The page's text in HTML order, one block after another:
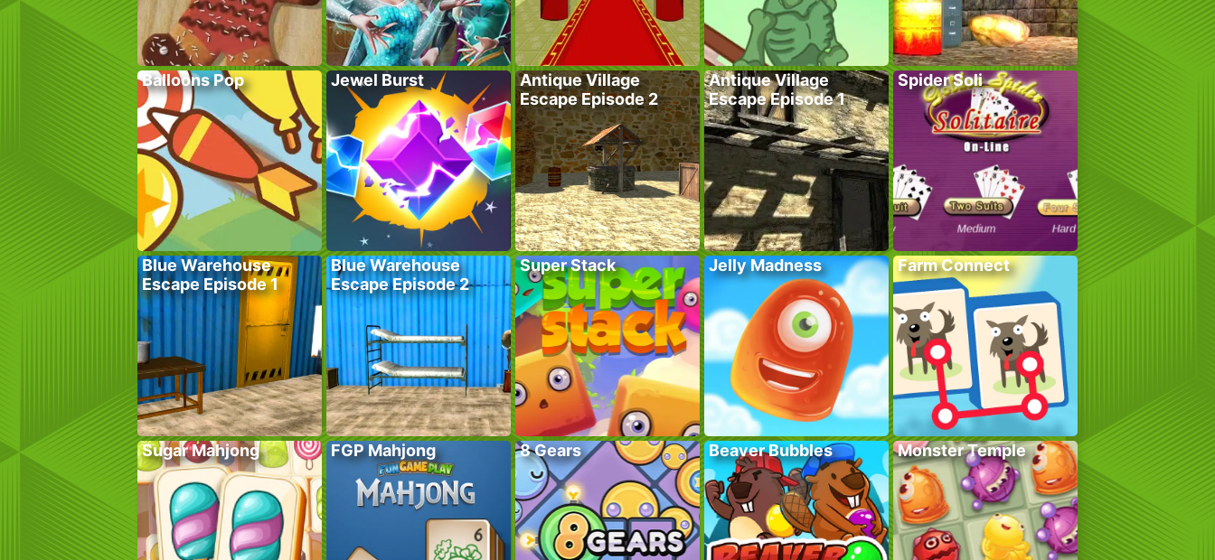
Balloons Pop Jewel Burst
Antique Village
Escape Episode 2
Antique Village
Escape Episode 1
Spider Soli
Blue Warehouse
Escape Episode 1
Blue Warehouse
Escape Episode 2
Super Stack Jelly Madness Farm Connect
Sugar Mahjong FGP Mahjong 8 Gears Beaver Bubbles Monster Temple